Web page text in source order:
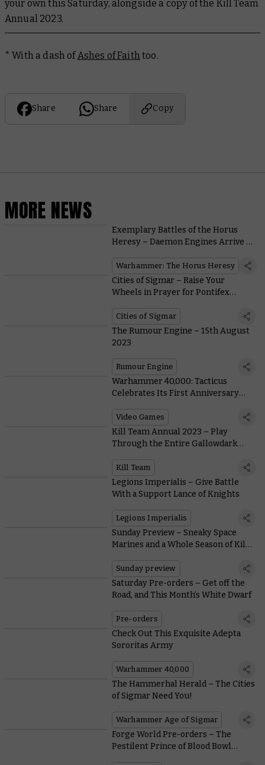
your own this Saturday, alongside a copy of the Kill Team
Annual 2023.
* With a dash of Ashes of Faith too.
Share Share Copy
MORE NEWS
Exemplary Battles of the Horus
Heresy – Daemon Engines Arrive to
Warhammer: The Horus Heresy
Cities of Sigmar – Raise Your
Wheels in Prayer for Pontifex
Cities of Sigmar
The Rumour Engine – 15th August
2023
Rumour Engine
Warhammer 40,000: Tacticus
Celebrates Its First Anniversary
Video Games
Kill Team Annual 2023 – Play
Through the Entire Gallowdark
Kill Team
Legions Imperialis – Give Battle
With a Support Lance of Knights
Legions Imperialis
Sunday Preview – Sneaky Space
Marines and a Whole Season of Kill
Sunday preview
Saturday Pre-orders – Get off the
Road, and This Month’s White Dwarf
Pre-orders
Check Out This Exquisite Adepta
Sororitas Army
Warhammer 40,000
The Hammerhal Herald – The Cities
of Sigmar Need You!
Warhammer Age of Sigmar
Forge World Pre-orders – The
Pestilent Prince of Blood Bowl